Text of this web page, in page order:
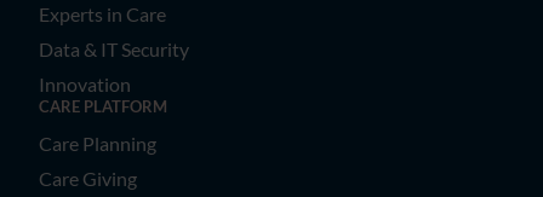
Experts in Care
Data & IT Security
Innovation
CARE PLATFORM
Care Planning
Care Giving